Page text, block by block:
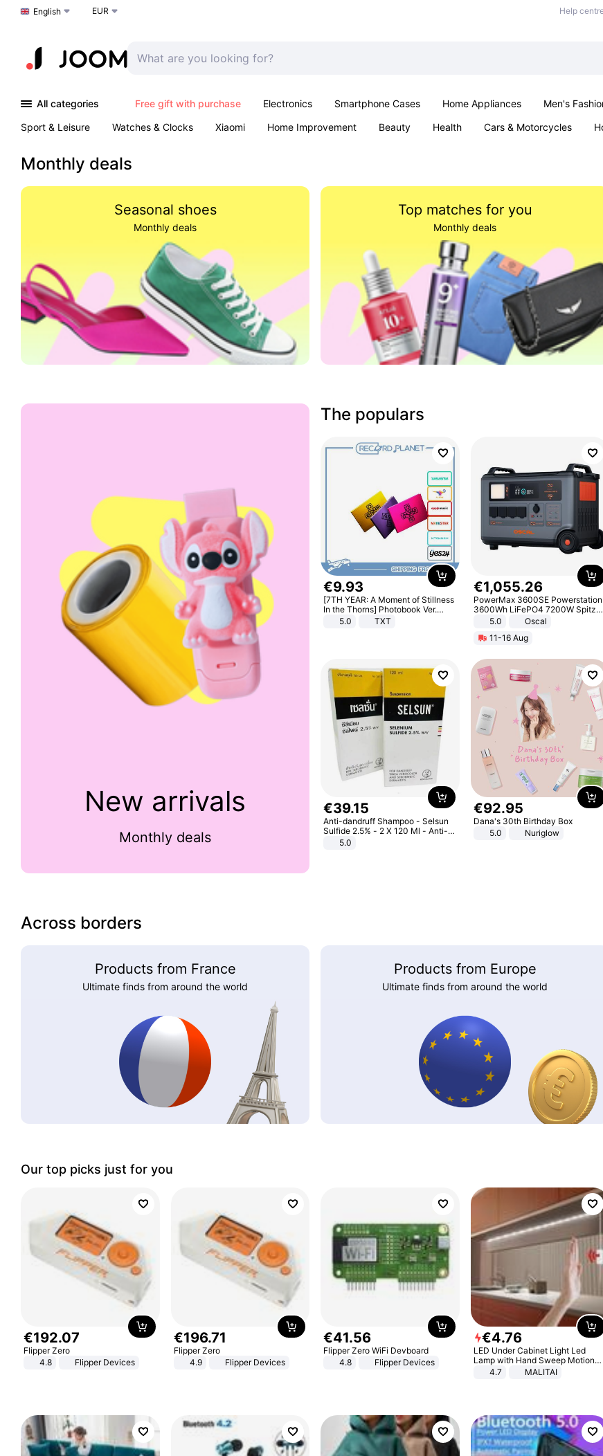
Choose a language
English EUR Help
All categories Free gift with purchase Electronics Smartphone Cases Home Appliances Men's
Sport & Leisure
Watches & Clocks Xiaomi Home Improvement Beauty Health Cars & Motorcycles
Monthly deals
Seasonal shoes
Monthly deals
Top matches for you
Monthly deals
New arrivals
Monthly deals
The populars
€9.93
[7TH YEAR: A Moment of Stillness
In the Thorns] Photobook Ver.
[POB]5.0 TXT
€1,055.26
PowerMax 3600SE Powerstation
3600Wh LiFePO4 7200W Spitze
Smart5.0
Oscal
11-16 Aug
€39.15
Anti-dandruff Shampoo - Selsun
Sulfide 2.5% - 2 X 120 Ml - Anti-
dandruff - Hair Loss Prevention
5.0
€92.95
Dana's 30th Birthday Box
5.0
Nuriglow
Across borders
Products from France
Ultimate finds from around the world
Products from Europe
Ultimate finds from around the world
Our top picks just for you
€192.07
Flipper Zero
4.8
Flipper Devices
€196.71
Flipper Zero
4.9
Flipper Devices
€41.56
Flipper Zero WiFi Devboard
4.8
Flipper Devices
€4.76
LED Under Cabinet Light Led
Lamp with Hand Sweep Motion
Sensor USB Port Lights Kitchen
4.7 MALITAI